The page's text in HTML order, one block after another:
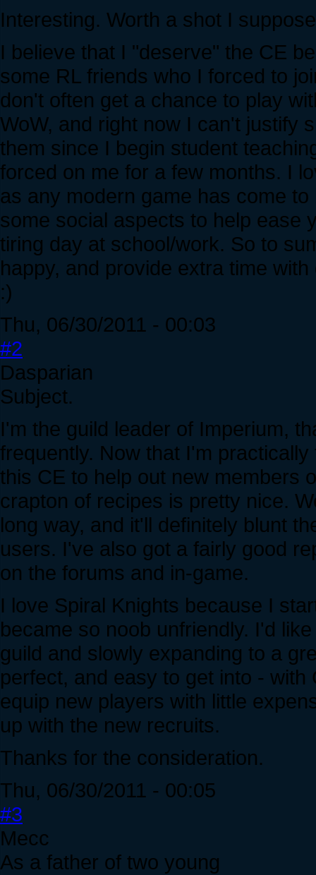
Interesting. Worth a shot I
I believe that I "deserve" the CE
some RL friends who I forced to
don't often get a chance to play
WoW, and right now I can't justify
them since I begin student
forced on me for a few months. I
as any modern game has come
some social aspects to help ease
tiring day at school/work. So to
happy, and provide extra time
:)
Thu, 06/30/2011 - 00:03
#2
Dasparian
Subject.
I'm the guild leader of Imperium,
frequently. Now that I'm
this CE to help out new members
crapton of recipes is pretty nice.
long way, and it'll definitely blunt
users. I've also got a fairly good
on the forums and in-game.
I love Spiral Knights because I
became so noob unfriendly. I'd
guild and slowly expanding to a
perfect, and easy to get into -
equip new players with little
up with the new recruits.
Thanks for the consideration.
Thu, 06/30/2011 - 00:05
#3
Mecc
As a father of two young